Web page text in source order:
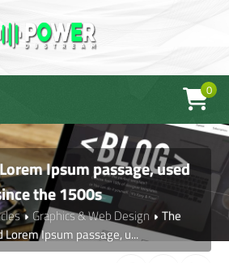
0
Ipsum passage, used
the 1500s
Graphics & Web Design
The
Lorem Ipsum passage, u...